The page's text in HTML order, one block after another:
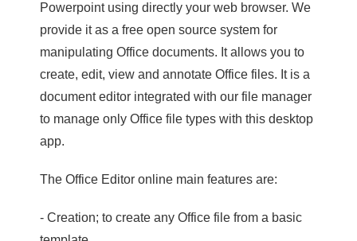
Powerpoint using directly your web browser. We
provide it as a free open source system for
manipulating Office documents. It allows you to
create, edit, view and annotate Office files. It is a
document editor integrated with our file manager
to manage only Office file types with this desktop
app.
The Office Editor online main features are:
- Creation; to create any Office file from a basic